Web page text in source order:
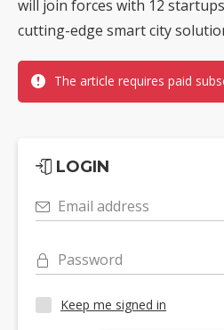
will join forces with 12
cutting-edge smart city
The article requires paid
LOGIN
Email address
Password
Keep me signed in